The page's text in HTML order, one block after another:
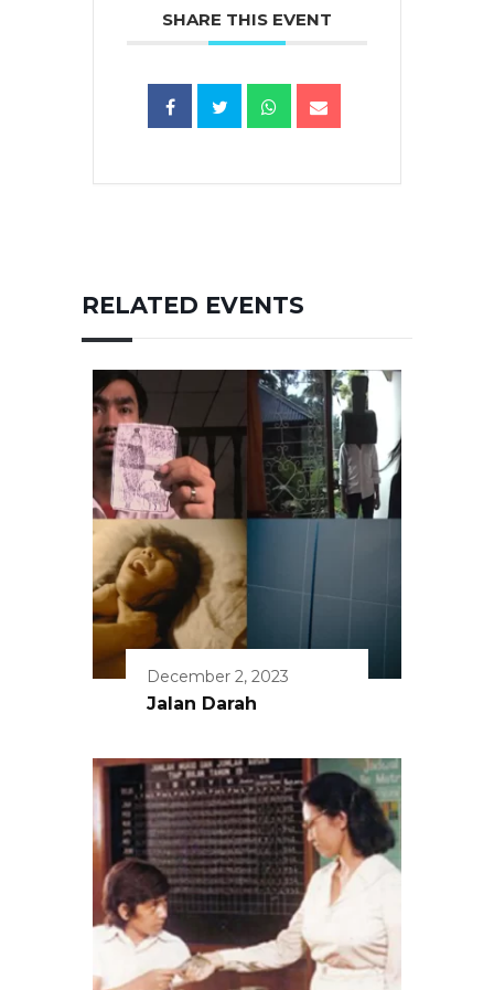
SHARE THIS EVENT
RELATED EVENTS
December 2, 2023
Jalan Darah